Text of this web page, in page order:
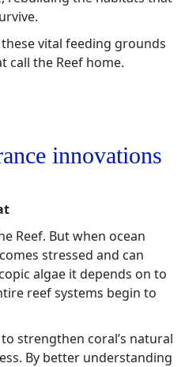
vital feeding grounds
call the Reef home.
innovations
Reef. But when ocean
stressed and can
algae it depends on to
reef systems begin to
strengthen coral’s natural
By better understanding